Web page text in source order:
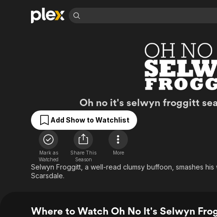
Learn More
Free Movies & TV Shows
Categories
Action
Comedy
Documentary
En Español
Music
ION Plus
The First 48 by A&E
Categories
Bingeworthy
True Crime
Sports
Classics
Comedy
Global
Oh No It's Selwyn
Oh no it's selwyn froggitt
Add Show to Watchlist
Mark as
Watched
Share This
Season
More
Selwyn Froggitt, a well-read clumsy buffoon, smashes
Scarsdale.
Where to Watch Oh No It's Selwyn